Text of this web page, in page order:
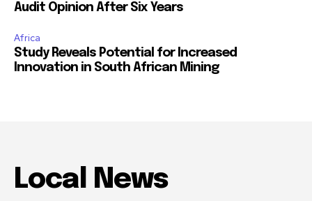
Audit Opinion After Six Years
Africa
Study Reveals Potential for Increased
Innovation in South African Mining
Local News